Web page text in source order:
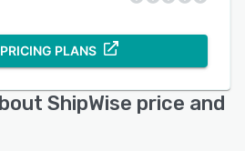
PLANS
ShipWise price and